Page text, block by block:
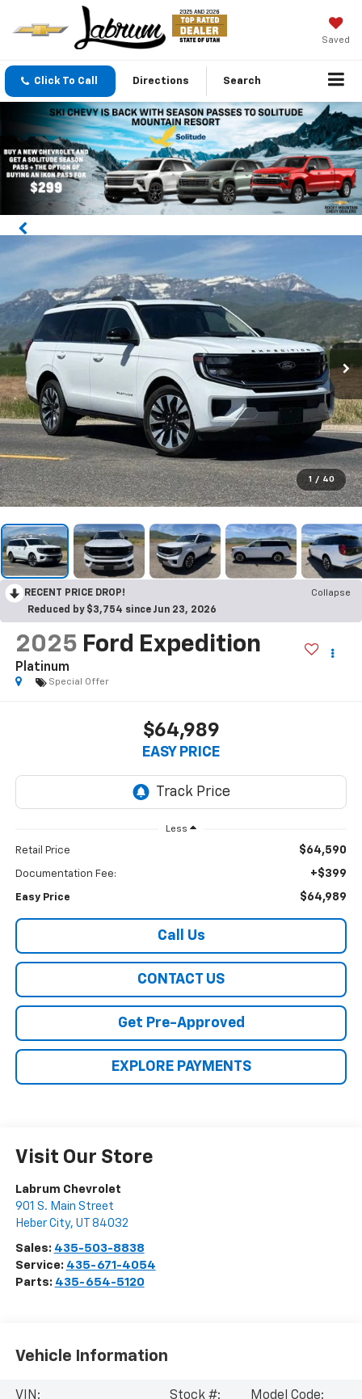
Saved
Click To Call Directions Search
1 / 40
RECENT PRICE DROP!
Collapse
Reduced by $3,754 since Jun 23, 2026
2025 Ford Expedition
Platinum
Special Offer
$64,989
EASY PRICE
Less
Retail Price $64,590
Documentation Fee: +$399
Easy Price $64,989
Call Us
CONTACT US
Get Pre-Approved
EXPLORE PAYMENTS
Visit Our Store
Labrum Chevrolet
901 S. Main Street
Heber City, UT 84032
Sales: 435-503-8838
Service: 435-671-4054
Parts: 435-654-5120
Vehicle Information
VIN:
Stock #:
Model Code: